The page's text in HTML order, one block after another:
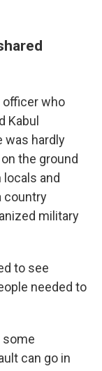
officer who
Kabul
was hardly
the ground
and
country
military
to see
needed to
some
can go in